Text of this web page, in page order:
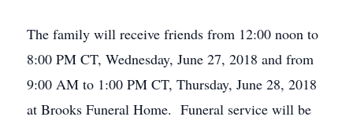
The family will receive friends from 12:00 noon to
8:00 PM CT, Wednesday, June 27, 2018 and from
9:00 AM to 1:00 PM CT, Thursday, June 28, 2018
at Brooks Funeral Home. Funeral service will be